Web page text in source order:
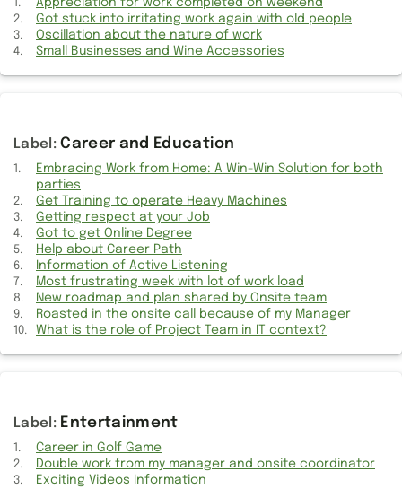
Kids Vision Imperative: Schools Should Mandate Eye Check-Ups
Type-C Ports: Embracing Future and Bid Farewell to Traditional USB
Drives
14-inch MacBook M1 Pro: A Perfect Fit for My Needs
WhatsApp - Lack of Third Party Cloud Storage Backup Option
Mute Switch Getting a Makeover? Rumors Surrounding the iPhone
15
Why DTH’s Android was best compared to Google’s Chromecast
device
Details of my 2012 MacBook Pro getting broken down
Lack of latest iWork App support for older Macs
Got stuck into irritating work again with old people
Oscillation about the nature of work
Small Businesses and Wine Accessories
Career and Education
Embracing Work from Home: A Win-Win Solution for both
parties
Get Training to operate Heavy Machines
Getting respect at your Job
Got to get Online Degree
Help about Career Path
Information of Active Listening
Most frustrating week with lot of work load
New roadmap and plan shared by Onsite team
Roasted in the onsite call because of my Manager
What is the role of Project Team in IT context?
Entertainment
Career in Golf Game
Double work from my manager and onsite coordinator
Exciting Videos Information